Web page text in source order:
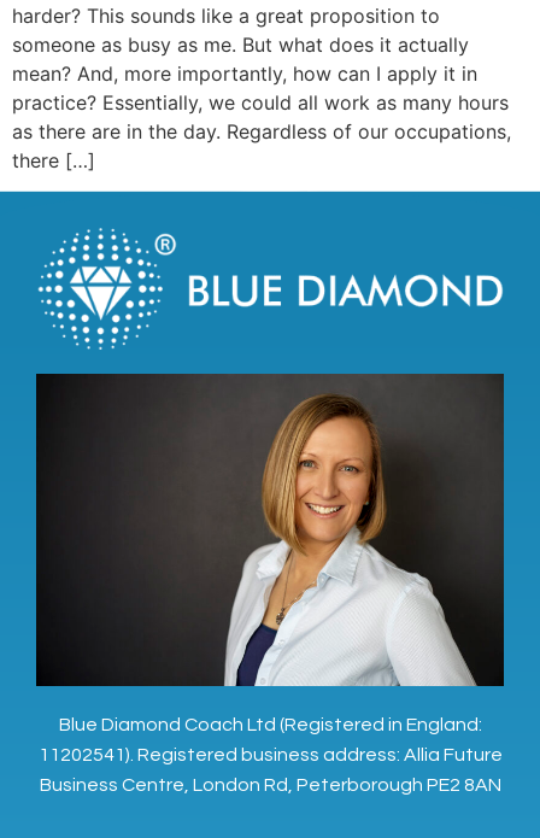
harder? This sounds like a great proposition to
someone as busy as me. But what does it actually
mean? And, more importantly, how can I apply it in
practice? Essentially, we could all work as many hours
as there are in the day. Regardless of our occupations,
there […]
Blue Diamond Coach Ltd (Registered in England:
11202541). Registered business address: Allia Future
Business Centre, London Rd, Peterborough PE2 8AN